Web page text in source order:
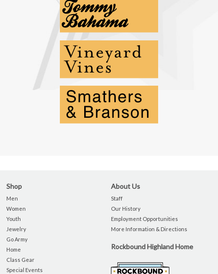
Shop
Men
Women
Youth
Jewelry
Go Army
Home
Class Gear
Special Events
About Us
Staff
Our History
Employment Opportunities
More Information & Directions
Rockbound Highland Home